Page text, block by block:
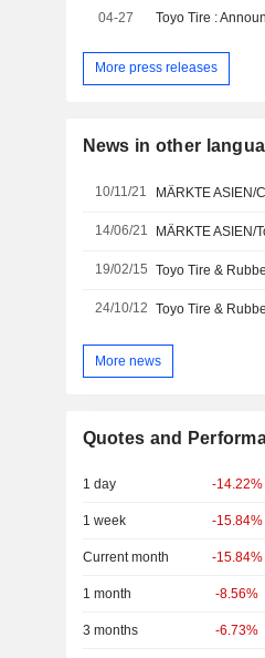
04-27
More press releases
News in other
10/11/21 MÄRKTE ASIEN/
14/06/21 MÄRKTE ASIEN/
19/02/15
24/10/12
More news
Quotes and
1 day -14.22%
1 week -15.84%
Current month -15.84%
1 month -8.56%
3 months -6.73%